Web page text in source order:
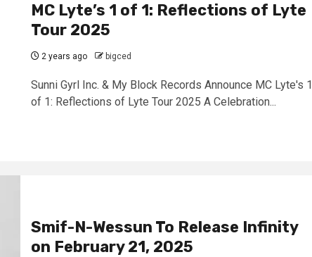
MC Lyte’s 1 of 1: Reflections of Lyte
Tour 2025
2 years ago bigced
Sunni Gyrl Inc. & My Block Records Announce MC Lyte's 1
of 1: Reflections of Lyte Tour 2025 A Celebration...
Smif-N-Wessun To Release Infinity
on February 21, 2025